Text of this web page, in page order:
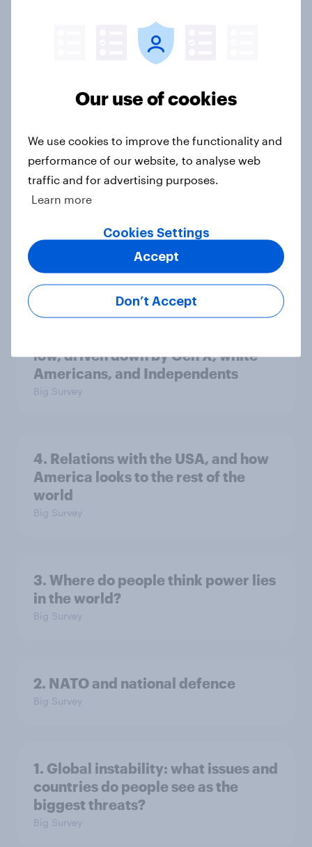
Half of Americans think the U.S.
Big Survey
House a lot more than they like
Congress as a whole
Big Survey
low, driven down by Gen X, white
Americans, and Independents
Big Survey
4. Relations with the USA, and how
America looks to the rest of the
world
Big Survey
3. Where do people think power lies
in the world?
Big Survey
2. NATO and national defence
Big Survey
1. Global instability: what issues and
countries do people see as the
biggest threats?
Big Survey
Our use of cookies
We use cookies to improve the functionality and
performance of our website, to analyse web
traffic and for advertising purposes.
Learn more
Cookies Settings
Don’t Accept
Accept